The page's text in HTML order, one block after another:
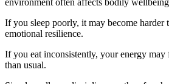
environment often affects bodily
If you sleep poorly, it may become harder
emotional resilience.
If you eat inconsistently, your energy may
than usual.